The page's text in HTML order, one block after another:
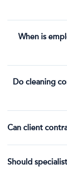
When is
Do cleaning
Can client
Should